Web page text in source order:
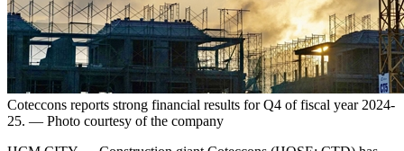
Coteccons reports strong financial results for Q4 of fiscal year 2024-
25. — Photo courtesy of the company